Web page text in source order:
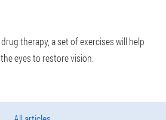
therapy, a set of exercises will help
eyes to restore vision.